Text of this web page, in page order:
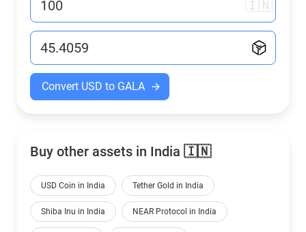
🇮🇳
Convert USD to GALA
Buy other assets in India 🇮🇳
USD Coin in India Tether Gold in India
Shiba Inu in India NEAR Protocol in India